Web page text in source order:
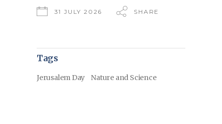
31 JULY 2026 SHARE
Tags
Jerusalem Day Nature and Science